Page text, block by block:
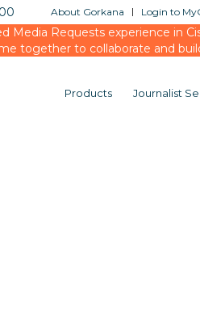
About Gorkana Login to
Media Requests experience in
together to collaborate and
Products Journalist